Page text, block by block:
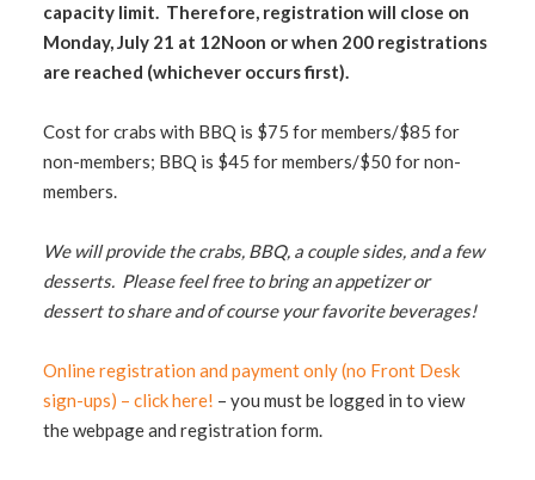
capacity limit. Therefore, registration will close on
Monday, July 21 at 12Noon or when 200 registrations
are reached (whichever occurs first).
Cost for crabs with BBQ is $75 for members/$85 for
non-members; BBQ is $45 for members/$50 for non-
members.
We will provide the crabs, BBQ, a couple sides, and a few
desserts. Please feel free to bring an appetizer or
dessert to share and of course your favorite beverages!
Online registration and payment only (no Front Desk
sign-ups) – click here! – you must be logged in to view
the webpage and registration form.